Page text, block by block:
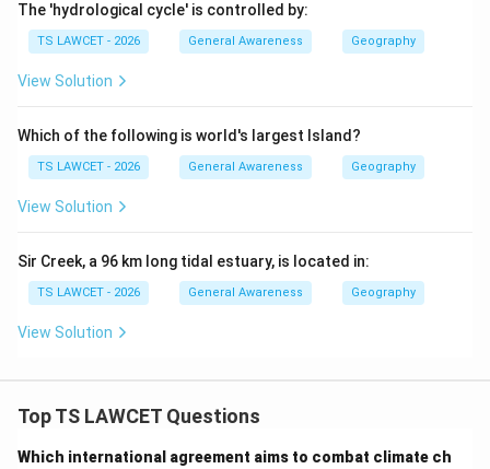
The 'hydrological cycle' is controlled by:
TS LAWCET - 2026 General Awareness Geography
View Solution
Which of the following is world's largest Island?
TS LAWCET - 2026 General Awareness Geography
View Solution
Sir Creek, a 96 km long tidal estuary, is located in:
TS LAWCET - 2026 General Awareness Geography
View Solution
Top TS LAWCET Questions
Which international agreement aims to combat climate ch